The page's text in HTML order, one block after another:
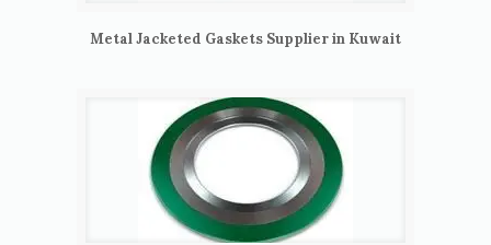
Metal Jacketed Gaskets Supplier in Kuwait